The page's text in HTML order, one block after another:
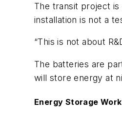
The transit project
installation is not a
“This is not about
The batteries are
will store energy at
Energy Storage